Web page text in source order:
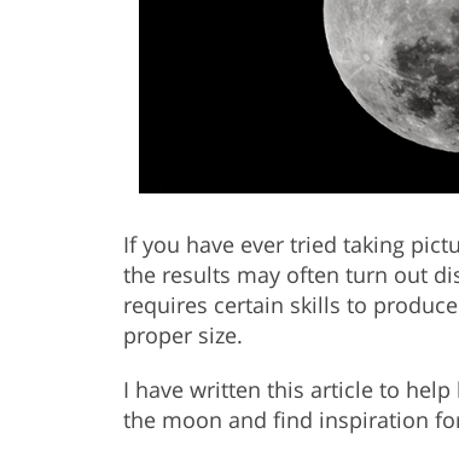
If you have ever tried taking
the results may often turn out
requires certain skills to
proper size.
I have written this article to
the moon and find inspiration